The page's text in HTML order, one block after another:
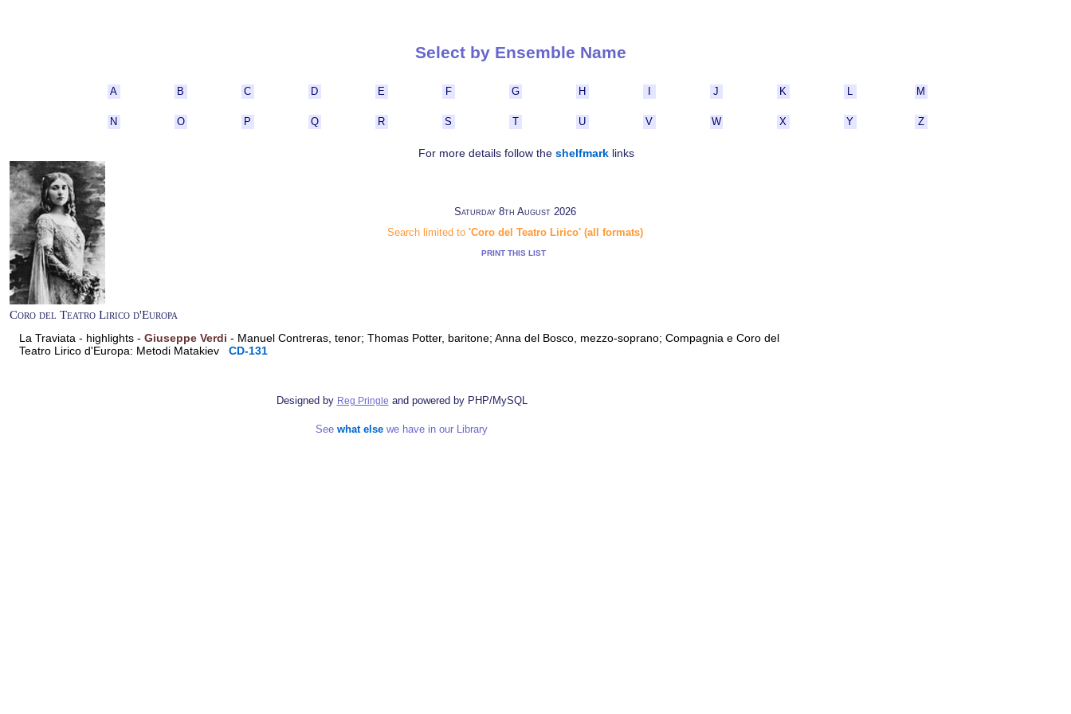
Select by Ensemble Name
A B C D E F G H J K M
N O P Q R S T U V W X Y Z
For more details follow the shelfmarklinks
Saturday 8th August 2026
Search limited to 'Coro del Teatro Lirico' (all formats)
PRINT THIS LIST
Coro del Teatro Lirico d'Europa
La Traviata - highlights - Giuseppe Verdi - Manuel Contreras, tenor; Thomas Potter, baritone; Anna del Bosco, mezzo-soprano; Compagnia e Coro del
Teatro Lirico d'Europa: Metodi Matakiev CD-131
Designed by Reg Pringle and powered by PHP/MySQL
See what else we have in our Library